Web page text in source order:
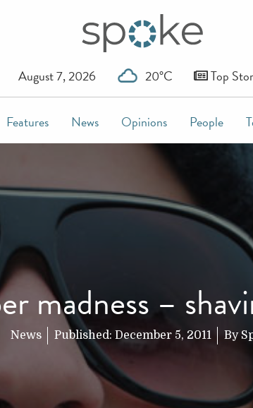
August 7, 2026 20°C Top
Features News Opinions People
madness –
News Published: December 5, 2011 By